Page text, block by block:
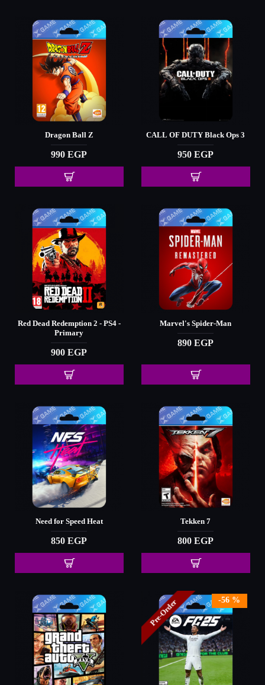
Dragon Ball Z
990 EGP
CALL OF DUTY Black Ops 3
950 EGP
Red Dead Redemption 2 - PS4 -
Primary
900 EGP
Marvel's Spider-Man
890 EGP
Need for Speed Heat
850 EGP
Tekken 7
800 EGP
-56 %
Pre-Order